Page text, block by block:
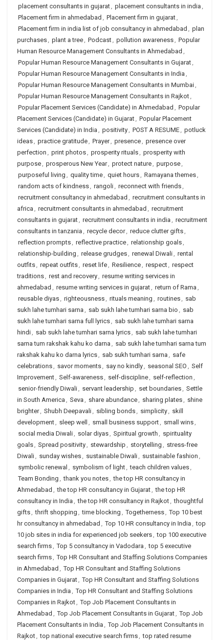
placement consultants in gujarat, placement consultants in india ,
Placement firm in ahmedabad , Placement firm in gujarat,
Placement firm in india list of job consultancy in ahmedabad , plan
purchases, plant a tree, Podcast, pollution awareness, Popular
Human Resource Management Consultants in Ahmedabad ,
Popular Human Resource Management Consultants in Gujarat,
Popular Human Resource Management Consultants in India ,
Popular Human Resource Management Consultants in Mumbai,
Popular Human Resource Management Consultants in Rajkot,
Popular Placement Services (Candidate) in Ahmedabad , Popular
Placement Services (Candidate) in Gujarat, Popular Placement
Services (Candidate) in India , positivity, POST A RESUME, potluck
ideas, practice gratitude, Prayer, presence, presence over
perfection , print photos, prosperity rituals, prosperity with
purpose, prosperous New Year, protect nature, purpose,
purposeful living , quality time, quiet hours, Ramayana themes,
random acts of kindness, rangoli, reconnect with friends,
recruitment consultancy in ahmedabad , recruitment consultants in
africa , recruitment consultants in ahmedabad , recruitment
consultants in gujarat, recruitment consultants in india , recruitment
consultants in tanzania , recycle decor, reduce clutter gifts,
reflection prompts, reflective practice, relationship goals,
relationship-building , release grudges, renewal Diwali, rental
outfits, repeat outfits, reset life, Resilience, respect, respect
traditions, rest and recovery, resume writing services in
ahmedabad , resume writing services in gujarat, return of Rama ,
reusable diyas, righteousness, rituals meaning , routines, sab
sukh lahe tumhari sarna , sab sukh lahe tumhari sarna bio , sab
sukh lahe tumhari sarna full lyrics, sab sukh lahe tumhari sarna
hindi, sab sukh lahe tumhari sarna lyrics, sab sukh lahe tumhari
sarna tum rakshak kahu ko darna , sab sukh lahe tumhari sarna tum
rakshak kahu ko darna lyrics, sab sukh tumhari sarna , safe
celebrations, savor moments, say no kindly, seasonal SEO , Self
Improvement, Self-awareness, self-discipline, self-reflection ,
senior-friendly Diwali, servant leadership , set boundaries, Settle
in South America , Seva , share abundance, sharing plates, shine
brighter, Shubh Deepavali, sibling bonds, simplicity, skill
development, sleep well , small business support, small wins,
social media Diwali, solar diyas, Spiritual growth , spirituality
goals, Spread positivity, stewardship , storytelling , stress-free
Diwali, sunday wishes, sustainable Diwali, sustainable fashion ,
symbolic renewal , symbolism of light, teach children values,
Team Bonding , thank you notes, the top HR consultancy in
Ahmedabad , the top HR consultancy in Gujarat, the top HR
consultancy in India , the top HR consultancy in Rajkot, thoughtful
gifts, thrift shopping , time blocking , Togetherness, Top 10 best
hr consultancy in ahmedabad , Top 10 HR consultancy in India , top
10 job sites in india for experienced job seekers, top 100 executive
search firms, Top 5 consultancy in Vadodara , top 5 executive
search firms, Top HR Consultant and Staffing Solutions Companies
in Ahmedabad , Top HR Consultant and Staffing Solutions
Companies in Gujarat, Top HR Consultant and Staffing Solutions
Companies in India , Top HR Consultant and Staffing Solutions
Companies in Rajkot, Top Job Placement Consultants in
Ahmedabad , Top Job Placement Consultants in Gujarat, Top Job
Placement Consultants in India , Top Job Placement Consultants in
Rajkot, top national executive search firms, top rated resume